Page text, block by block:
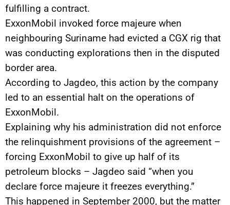
fulfilling a contract.
ExxonMobil invoked force majeure when
neighbouring Suriname had evicted a CGX rig that
was conducting explorations then in the disputed
border area.
According to Jagdeo, this action by the company
led to an essential halt on the operations of
ExxonMobil.
Explaining why his administration did not enforce
the relinquishment provisions of the agreement –
forcing ExxonMobil to give up half of its
petroleum blocks – Jagdeo said “when you
declare force majeure it freezes everything.”
This happened in September 2000, but the matter